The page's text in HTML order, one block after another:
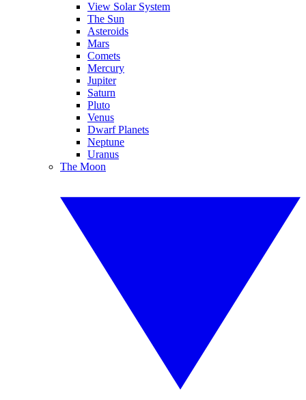
View Solar System
The Sun
Asteroids
Mars
Comets
Mercury
Jupiter
Saturn
Pluto
Venus
Dwarf Planets
Neptune
Uranus
The Moon